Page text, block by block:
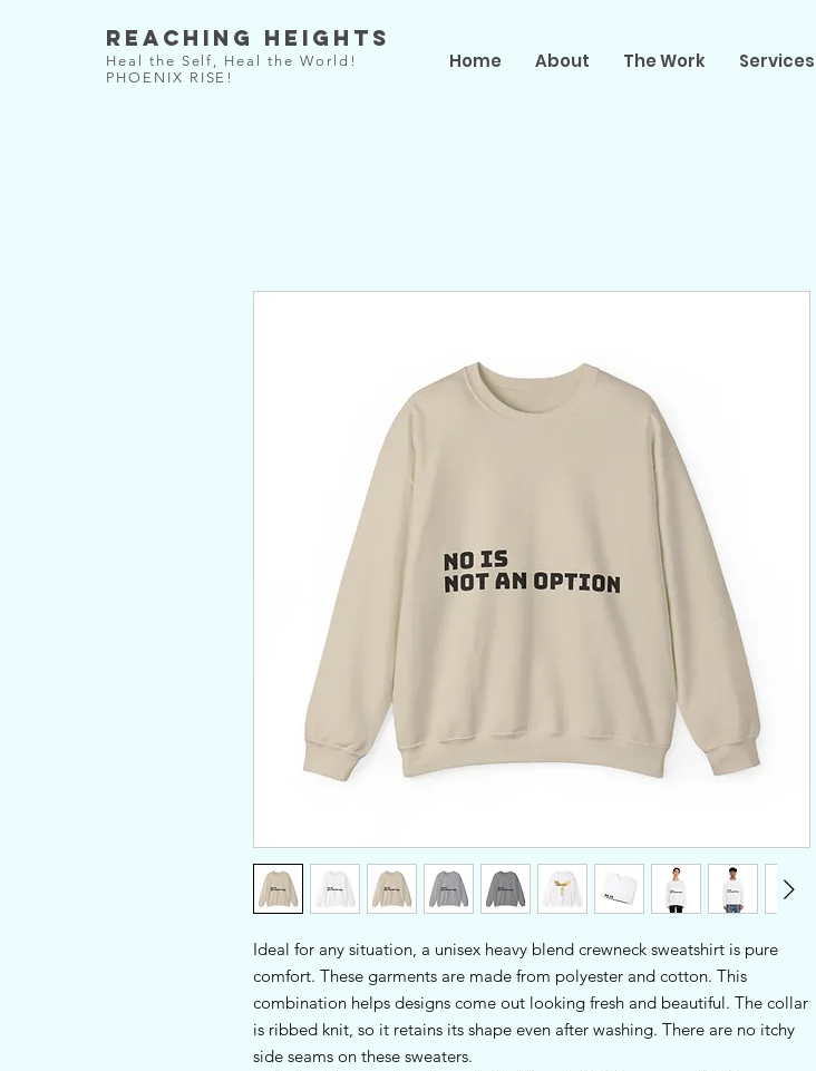
Reaching Heights
Heal the Self, Heal the World!
PHOENIX RISE!
Home About The Work Services
Ideal for any situation, a unisex heavy blend crewneck sweatshirt is pure
comfort. These garments are made from polyester and cotton. This
combination helps designs come out looking fresh and beautiful. The collar
is ribbed knit, so it retains its shape even after washing. There are no itchy
side seams on these sweaters.